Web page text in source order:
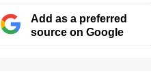
Add as a preferred
source on Google